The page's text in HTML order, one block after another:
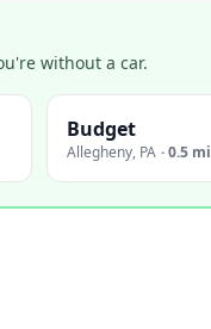
without a car.
Budget
Allegheny, PA ·0.5 mi